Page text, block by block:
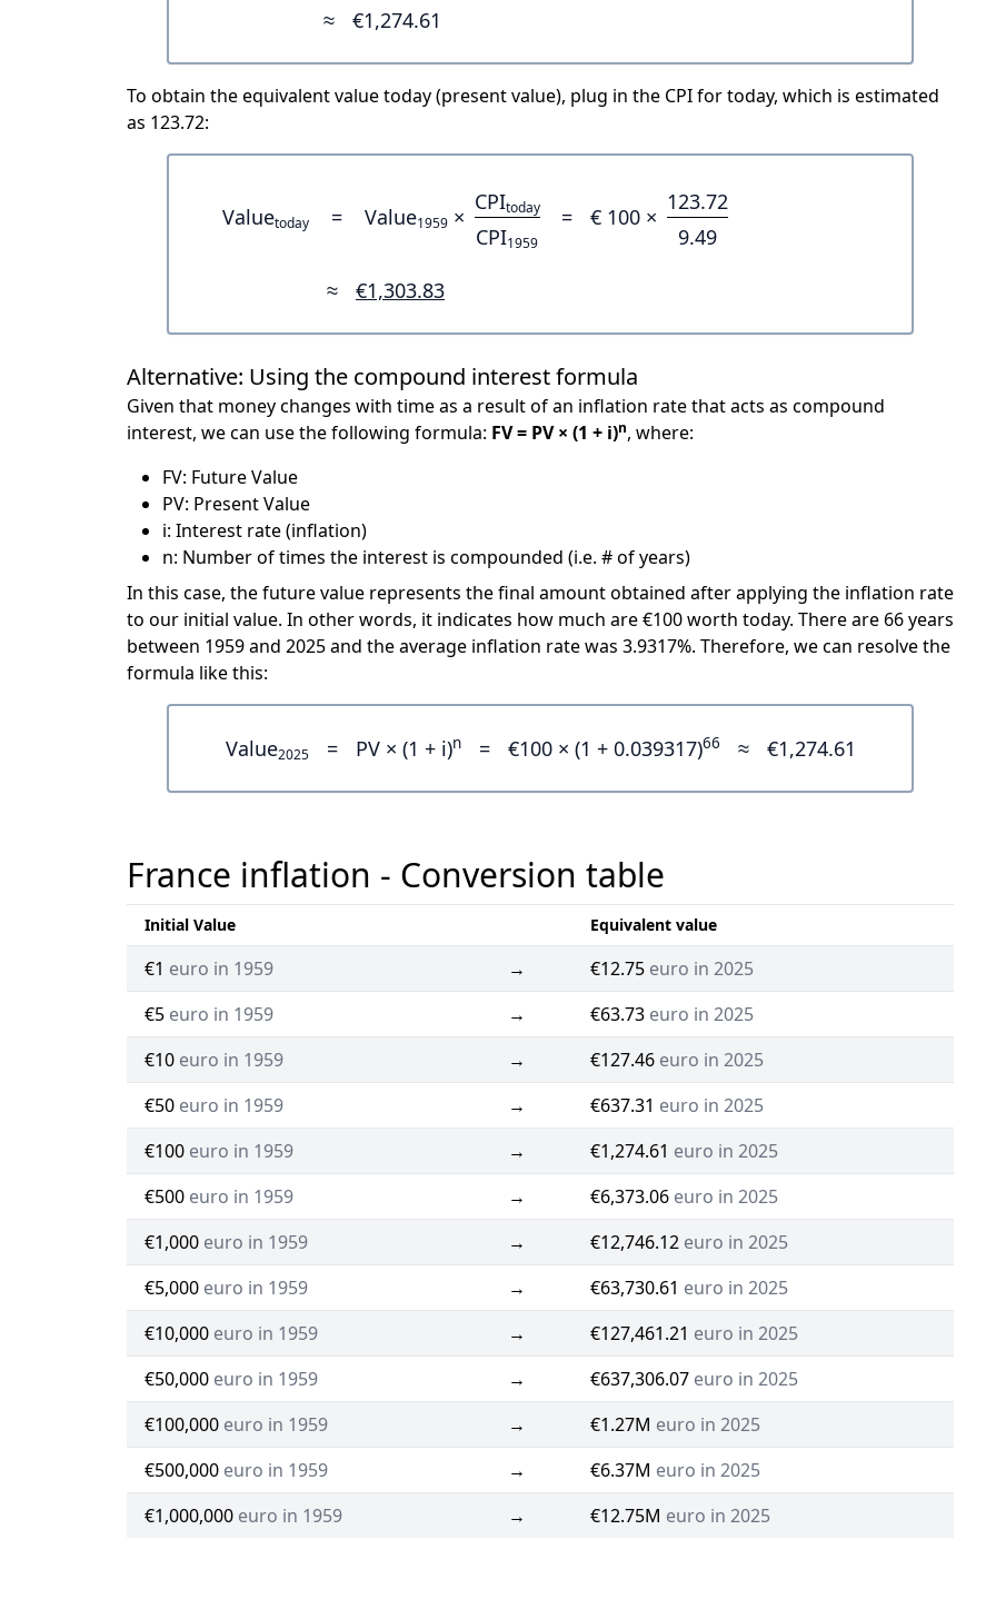
≈
€1,274.61
To obtain the equivalent value today (present value), plug in the CPI for today, which is estimated
as 123.72:
Valuetoday = Value1959 ×
CPItoday
CPI1959
= € 100 ×
123.72
9.49
≈
€1,303.83
Alternative: Using the compound interest formula
Given that money changes with time as a result of an inflation rate that acts as compound
interest, we can use the following formula: FV = PV × (1 + i)n, where:
FV: Future Value
PV: Present Value
i: Interest rate (inflation)
n: Number of times the interest is compounded (i.e. # of years)
In this case, the future value represents the final amount obtained after applying the inflation rate
to our initial value. In other words, it indicates how much are €100 worth today. There are 66 years
between 1959 and 2025 and the average inflation rate was 3.9317%. Therefore, we can resolve the
formula like this:
Value2025 = PV × (1 + i)n = €100 × (1 + 0.039317)66 ≈ €1,274.61
France inflation - Conversion table
Initial Value Equivalent value
€1 euro in 1959 → €12.75 euro in 2025
€5 euro in 1959 → €63.73 euro in 2025
€10 euro in 1959 → €127.46 euro in 2025
€50 euro in 1959 → €637.31 euro in 2025
€100 euro in 1959 → €1,274.61 euro in 2025
€500 euro in 1959 → €6,373.06 euro in 2025
€1,000 euro in 1959 → €12,746.12 euro in 2025
€5,000 euro in 1959 → €63,730.61 euro in 2025
€10,000 euro in 1959 → €127,461.21 euro in 2025
€50,000 euro in 1959 → €637,306.07 euro in 2025
€100,000 euro in 1959 → €1.27M euro in 2025
€500,000 euro in 1959 → €6.37M euro in 2025
€1,000,000 euro in 1959 → €12.75M euro in 2025